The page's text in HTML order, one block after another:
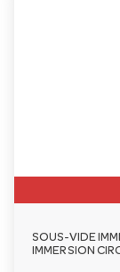
SOUS-VIDE
IMMERSION